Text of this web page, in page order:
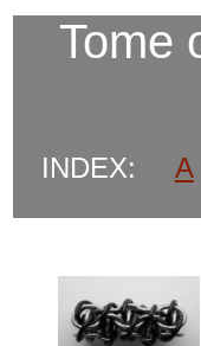
Tome
INDEX: A